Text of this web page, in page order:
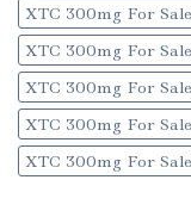
XTC 300mg For
XTC 300mg For
XTC 300mg For
XTC 300mg For
XTC 300mg For